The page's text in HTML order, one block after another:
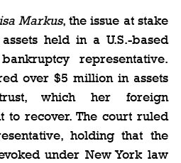
Markus, the issue at stake
held in a U.S.-based
representative.
over $5 million in assets
which her foreign
to recover. The court ruled
holding that the
under New York law